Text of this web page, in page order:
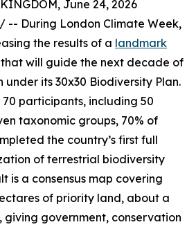
June 24, 2026
/ -- During London Climate Week,
the results of a landmark
that will guide the next decade of
its 30x30 Biodiversity Plan.
participants, including 50
taxonomic groups, 70% of
the country’s first full
of terrestrial biodiversity
is a consensus map covering
of priority land, about a
giving government, conservation